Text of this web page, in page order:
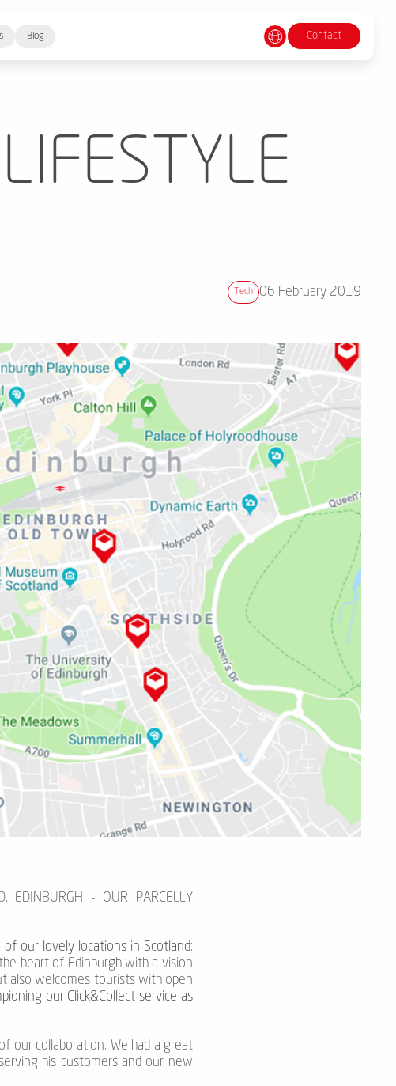
Blog Contact
Tech 06 February 2019
EDINBURGH - OUR PARCELLY
our lovely locations in Scotland:
heart of Edinburgh with a vision
also welcomes tourists with open
our Click&Collect service as
our collaboration. We had a great
his customers and our new